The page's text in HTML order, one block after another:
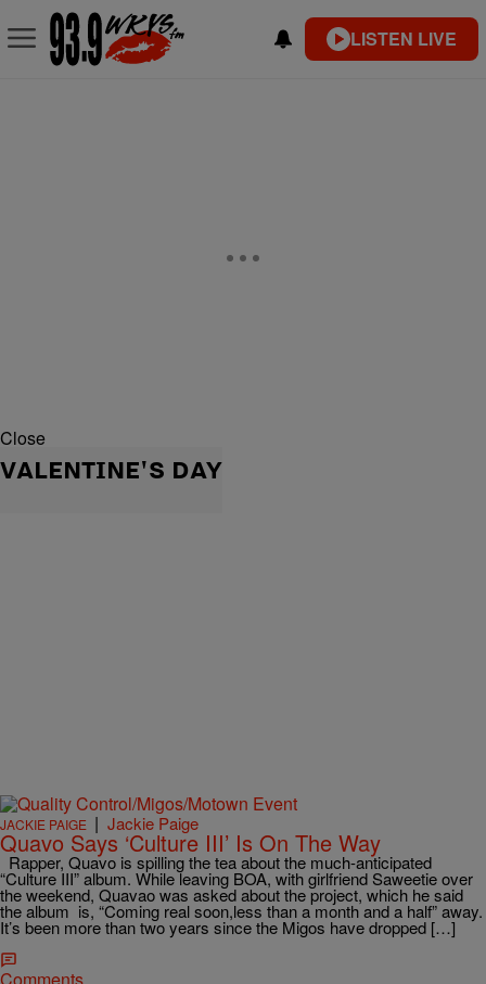
LISTEN LIVE
Close
VALENTINE'S DAY
JACKIE PAIGE | Jackie Paige
Quavo Says ‘Culture III’ Is On The Way
Rapper, Quavo is spilling the tea about the much-anticipated
“Culture III” album. While leaving BOA, with girlfriend Saweetie over
the weekend, Quavao was asked about the project, which he said
the album is, “Coming real soon,less than a month and a half” away.
It’s been more than two years since the Migos have dropped […]